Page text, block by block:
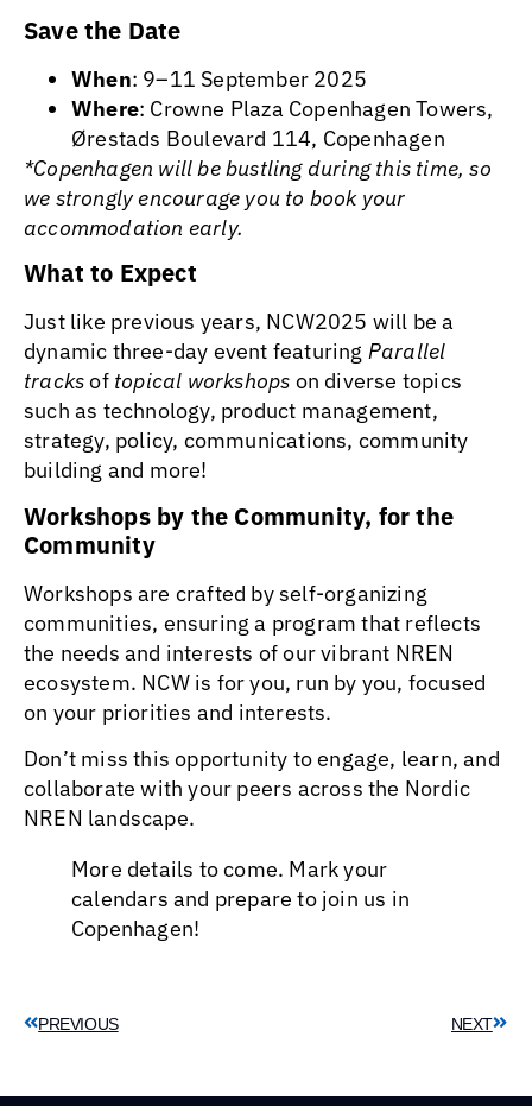
Save the Date
When: 9–11 September 2025
Where: Crowne Plaza Copenhagen Towers,
Ørestads Boulevard 114, Copenhagen
*Copenhagen will be bustling during this time, so
we strongly encourage you to book your
accommodation early.
What to Expect
Just like previous years, NCW2025 will be a
dynamic three-day event featuring Parallel
tracksof topical workshops on diverse topics
such as technology, product management,
strategy, policy, communications, community
building and more!
Workshops by the Community, for the
Community
Workshops are crafted by self-organizing
communities, ensuring a program that reflects
the needs and interests of our vibrant NREN
ecosystem. NCW is for you, run by you, focused
on your priorities and interests.
Don’t miss this opportunity to engage, learn, and
collaborate with your peers across the Nordic
NREN landscape.
More details to come. Mark your
calendars and prepare to join us in
Copenhagen!
PREVIOUS NEXT